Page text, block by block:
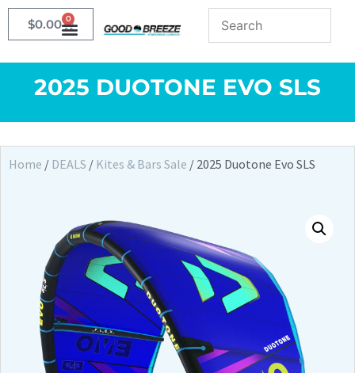
$0.00 0
2025 DUOTONE EVO SLS
Home / DEALS / Kites & Bars Sale / 2025 Duotone Evo SLS